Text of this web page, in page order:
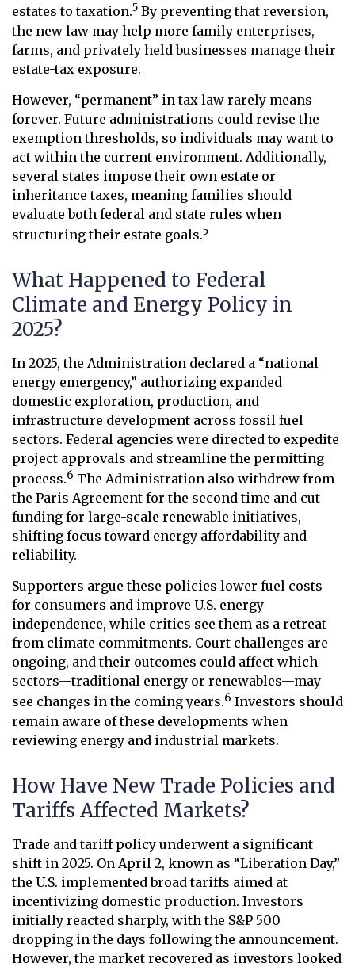
estates to taxation.5 By preventing that reversion,
the new law may help more family enterprises,
farms, and privately held businesses manage their
estate-tax exposure.
However, “permanent” in tax law rarely means
forever. Future administrations could revise the
exemption thresholds, so individuals may want to
act within the current environment. Additionally,
several states impose their own estate or
inheritance taxes, meaning families should
evaluate both federal and state rules when
structuring their estate goals.5
What Happened to Federal
Climate and Energy Policy in
2025?
In 2025, the Administration declared a “national
energy emergency,” authorizing expanded
domestic exploration, production, and
infrastructure development across fossil fuel
sectors. Federal agencies were directed to expedite
project approvals and streamline the permitting
process.6 The Administration also withdrew from
the Paris Agreement for the second time and cut
funding for large-scale renewable initiatives,
shifting focus toward energy affordability and
reliability.
Supporters argue these policies lower fuel costs
for consumers and improve U.S. energy
independence, while critics see them as a retreat
from climate commitments. Court challenges are
ongoing, and their outcomes could affect which
sectors—traditional energy or renewables—may
see changes in the coming years.6 Investors should
remain aware of these developments when
reviewing energy and industrial markets.
How Have New Trade Policies and
Tariffs Affected Markets?
Trade and tariff policy underwent a significant
shift in 2025. On April 2, known as “Liberation Day,”
the U.S. implemented broad tariffs aimed at
incentivizing domestic production. Investors
initially reacted sharply, with the S&P 500
dropping in the days following the announcement.
However, the market recovered as investors looked